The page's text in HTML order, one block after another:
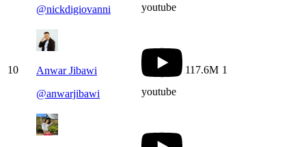
@nickdigiovanni youtube
10
Anwar Jibawi
@anwarjibawi youtube
117.6M 1